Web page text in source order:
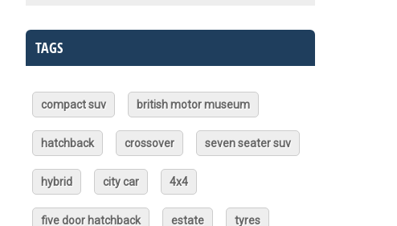
TAGS
compact suv british motor museum
hatchback crossover seven seater suv
hybrid city car 4x4
five door hatchback estate tyres